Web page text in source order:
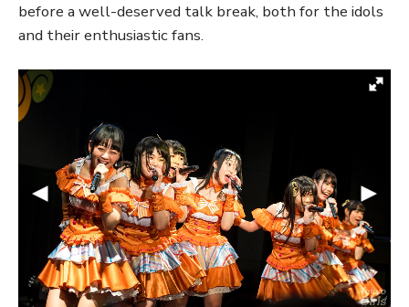
before a well-deserved talk break, both for the idols
and their enthusiastic fans.